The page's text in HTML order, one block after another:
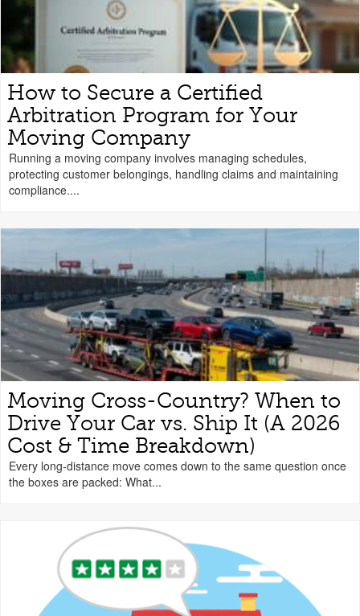
How to Secure a Certified
Arbitration Program for Your
Moving Company
Running a moving company involves managing schedules,
protecting customer belongings, handling claims and maintaining
compliance....
Moving Cross-Country? When to
Drive Your Car vs. Ship It (A 2026
Cost & Time Breakdown)
Every long-distance move comes down to the same question once
the boxes are packed: What...